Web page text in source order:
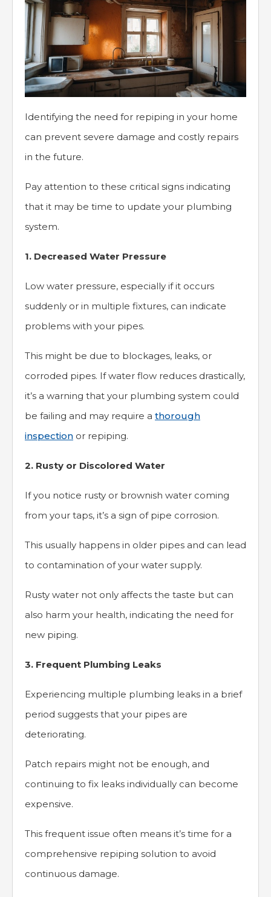
Identifying the need for repiping in your home
can prevent severe damage and costly repairs
in the future.
Pay attention to these critical signs indicating
that it may be time to update your plumbing
system.
1. Decreased Water Pressure
Low water pressure, especially if it occurs
suddenly or in multiple fixtures, can indicate
problems with your pipes.
This might be due to blockages, leaks, or
corroded pipes. If water flow reduces drastically,
it’s a warning that your plumbing system could
be failing and may require a thorough
inspection or repiping.
2. Rusty or Discolored Water
If you notice rusty or brownish water coming
from your taps, it’s a sign of pipe corrosion.
This usually happens in older pipes and can lead
to contamination of your water supply.
Rusty water not only affects the taste but can
also harm your health, indicating the need for
new piping.
3. Frequent Plumbing Leaks
Experiencing multiple plumbing leaks in a brief
period suggests that your pipes are
deteriorating.
Patch repairs might not be enough, and
continuing to fix leaks individually can become
expensive.
This frequent issue often means it’s time for a
comprehensive repiping solution to avoid
continuous damage.